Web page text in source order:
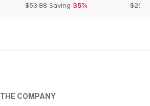
$53.88 Saving 35%
THE COMPANY